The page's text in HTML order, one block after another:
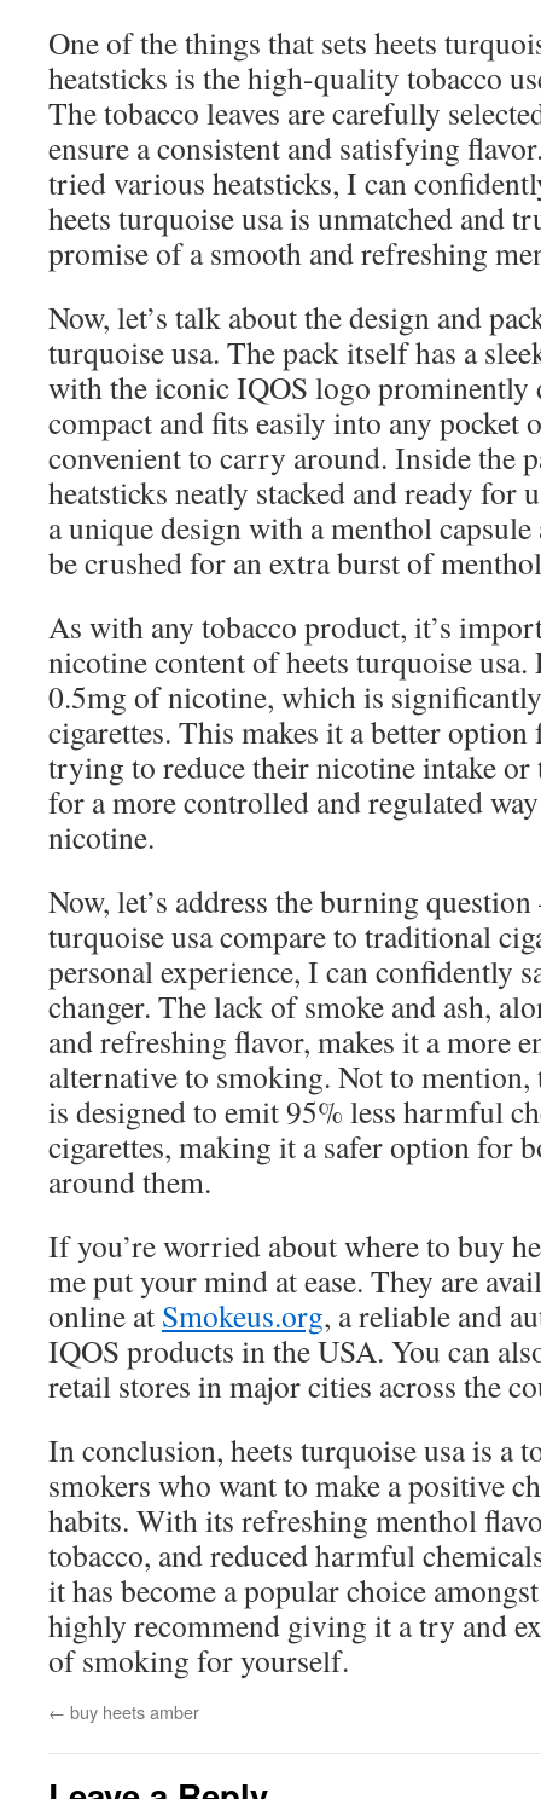
One of the things that sets heets
heatsticks is the high-quality tobacco
The tobacco leaves are carefully
ensure a consistent and satisfying
tried various heatsticks, I can
heets turquoise usa is unmatched and
promise of a smooth and refreshing
Now, let’s talk about the design and
turquoise usa. The pack itself has a
with the iconic IQOS logo prominently
compact and fits easily into any pocket
convenient to carry around. Inside the
heatsticks neatly stacked and ready for
a unique design with a menthol
be crushed for an extra burst of
As with any tobacco product, it’s
nicotine content of heets turquoise usa.
0.5mg of nicotine, which is
cigarettes. This makes it a better
trying to reduce their nicotine intake
for a more controlled and regulated
nicotine.
Now, let’s address the burning
turquoise usa compare to traditional
personal experience, I can confidently
changer. The lack of smoke and ash,
and refreshing flavor, makes it a more
alternative to smoking. Not to
is designed to emit 95% less harmful
cigarettes, making it a safer option for
around them.
If you’re worried about where to buy
me put your mind at ease. They are
online at Smokeus.org, a reliable and
IQOS products in the USA. You can
retail stores in major cities across the
In conclusion, heets turquoise usa is a
smokers who want to make a positive
habits. With its refreshing menthol
tobacco, and reduced harmful
it has become a popular choice
highly recommend giving it a try and
of smoking for yourself.
← buy heets amber